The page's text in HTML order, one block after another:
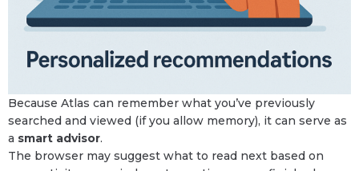
Because Atlas can remember what you’ve previously
searched and viewed (if you allow memory), it can serve as
a smart advisor.
The browser may suggest what to read next based on